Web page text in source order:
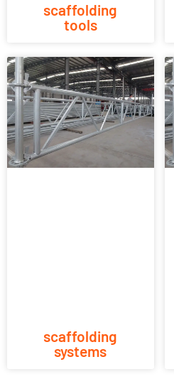
scaffolding
tools
scaffolding
systems